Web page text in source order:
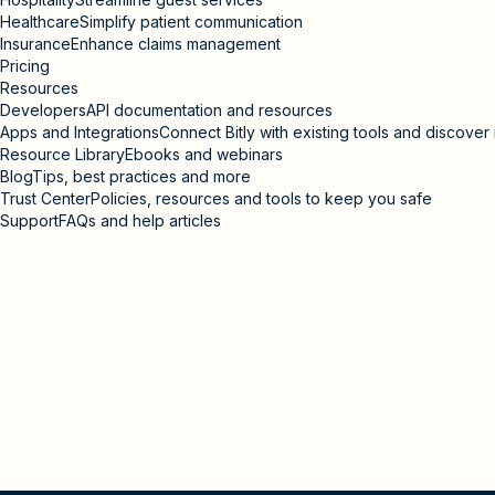
HealthcareSimplify patient communication
InsuranceEnhance claims management
Pricing
Resources
DevelopersAPI documentation and resources
Apps and IntegrationsConnect Bitly with existing tools and discover
Resource LibraryEbooks and webinars
BlogTips, best practices and more
Trust CenterPolicies, resources and tools to keep you safe
SupportFAQs and help articles